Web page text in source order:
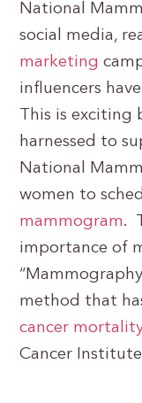
National
social media,
marketing
influencers
This is exciting
harnessed to
National
women to
mammogram.
importance of
method that
cancer
Cancer